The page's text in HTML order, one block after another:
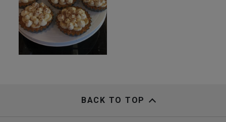
BACK TO TOP